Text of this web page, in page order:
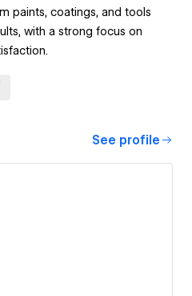
paints, coatings, and tools
with a strong focus on
See profile